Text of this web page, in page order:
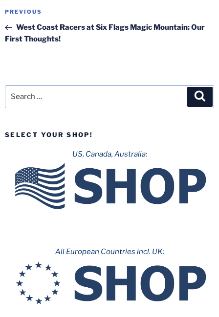
Post
Previous
Post
PREVIOUS
West Coast Racers at Six Flags Magic Mountain: Our
First Thoughts!
SELECT YOUR SHOP!
US, Canada, Australia:
All European Countries incl. UK: